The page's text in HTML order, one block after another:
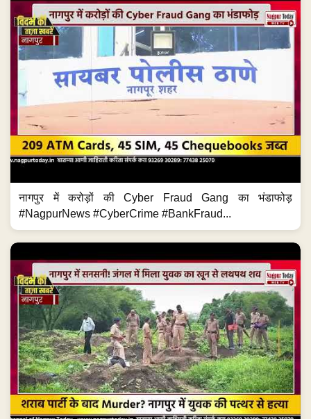
नागपुर में करोड़ों की Cyber Fraud Gang का भंडाफोड़
#NagpurNews #CyberCrime #BankFraud...